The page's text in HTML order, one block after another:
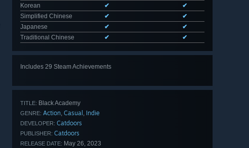
Korean
✔
✔
Simplified Chinese
✔
✔
Japanese
✔
✔
Traditional Chinese
✔ ✔
Includes 29 Steam Achievements
TITLE: Black Academy
GENRE: Action, Casual , Indie
DEVELOPER: Catdoors
PUBLISHER: Catdoors
RELEASE DATE: May 26, 2023